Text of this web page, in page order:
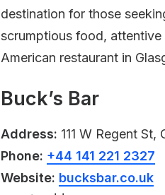
destination for those
scrumptious food,
American restaurant in
Buck’s Bar
Address: 111 W Regent
Phone: +44 141 221 2327
Website: bucksbar.co.uk